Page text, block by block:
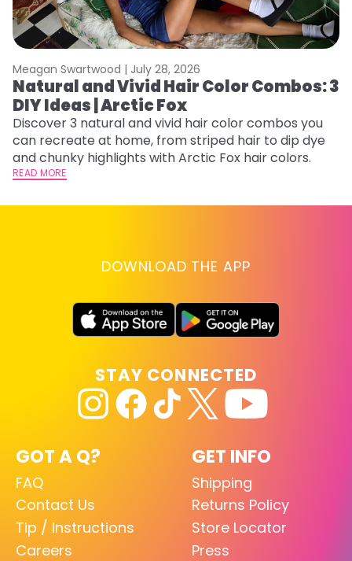
Meagan Swartwood | July 28, 2026
Natural and Vivid Hair Color Combos: 3
DIY Ideas | Arctic Fox
Discover 3 natural and vivid hair color combos you
can recreate at home, from striped hair to dip dye
and chunky highlights with Arctic Fox hair colors.
READ MORE
DOWNLOAD THE APP
GOT A Q?
FAQ
Contact Us
Tip / Instructions
Careers
GET INFO
Shipping
Returns Policy
Store Locator
Press
STAY CONNECTED